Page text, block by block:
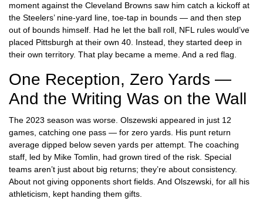
moment against the Cleveland Browns saw him catch a kickoff at
the Steelers’ nine-yard line, toe-tap in bounds — and then step
out of bounds himself. Had he let the ball roll, NFL rules would’ve
placed Pittsburgh at their own 40. Instead, they started deep in
their own territory. That play became a meme. And a red flag.
One Reception, Zero Yards —
And the Writing Was on the Wall
The 2023 season was worse. Olszewski appeared in just 12
games, catching one pass — for zero yards. His punt return
average dipped below seven yards per attempt. The coaching
staff, led by Mike Tomlin , had grown tired of the risk. Special
teams aren’t just about big returns; they’re about consistency.
About not giving opponents short fields. And Olszewski, for all his
athleticism, kept handing them gifts.